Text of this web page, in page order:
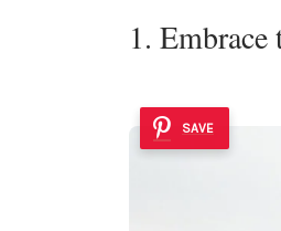
1.
SAVE